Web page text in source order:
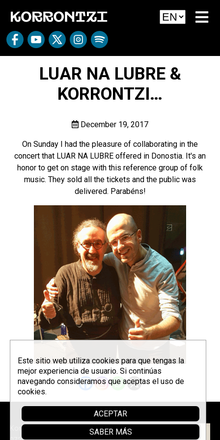
LUAR NA LUBRE &
KORRONTZI…
December 19, 2017
On Sunday I had the pleasure of collaborating in the
concert that LUAR NA LUBRE offered in Donostia. It's an
honor to get on stage with this reference group of folk
music. They sold all the tickets and the public was
delivered. Parabéns!
Korrontzi © 2026 - Tel. (+34) 618
Sponsor
Este sitio web utiliza cookies para que tengas la
mejor experiencia de usuario. Si continúas
navegando consideramos que aceptas el uso de
cookies.
ACEPTAR
SABER MÁS